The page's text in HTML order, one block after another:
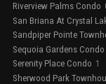
Riverview Palms Condo
San Briana At Crystal
Sandpiper Pointe
Sequoia Gardens Condo
Serenity Place Condo 1
Sherwood Park